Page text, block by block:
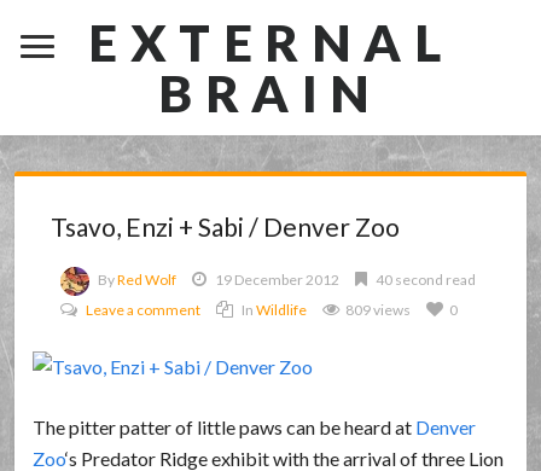
EXTERNAL
BRAIN
Tsavo, Enzi + Sabi / Denver Zoo
ByRed Wolf 19 December 2012
40 second read
Leave a comment
InWildlife 809 views 0
The pitter patter of little paws can be heard at Denver
Zoo‘s Predator Ridge exhibit with the arrival of three Lion